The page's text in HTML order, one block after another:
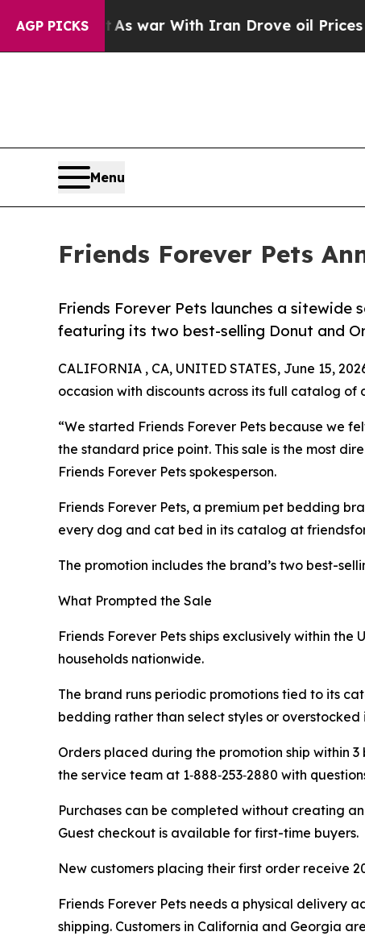
AGP PICKS
As war With Iran Drove oil Prices Higher,
Menu
Friends Forever Pets
Friends Forever Pets launches a
featuring its two best-selling Donut and
CALIFORNIA , CA, UNITED STATES, June 15,
occasion with discounts across its full catalog
“We started Friends Forever Pets because we
the standard price point. This sale is the most
Friends Forever Pets spokesperson.
Friends Forever Pets, a premium pet bedding
every dog and cat bed in its catalog at
The promotion includes the brand’s two best-
What Prompted the Sale
Friends Forever Pets ships exclusively within
households nationwide.
The brand runs periodic promotions tied to its
bedding rather than select styles or overstocked
Orders placed during the promotion ship within 3
the service team at 1‑888‑253‑2880 with
Purchases can be completed without creating
Guest checkout is available for first-time buyers.
New customers placing their first order receive
Friends Forever Pets needs a physical delivery
shipping. Customers in California and Georgia